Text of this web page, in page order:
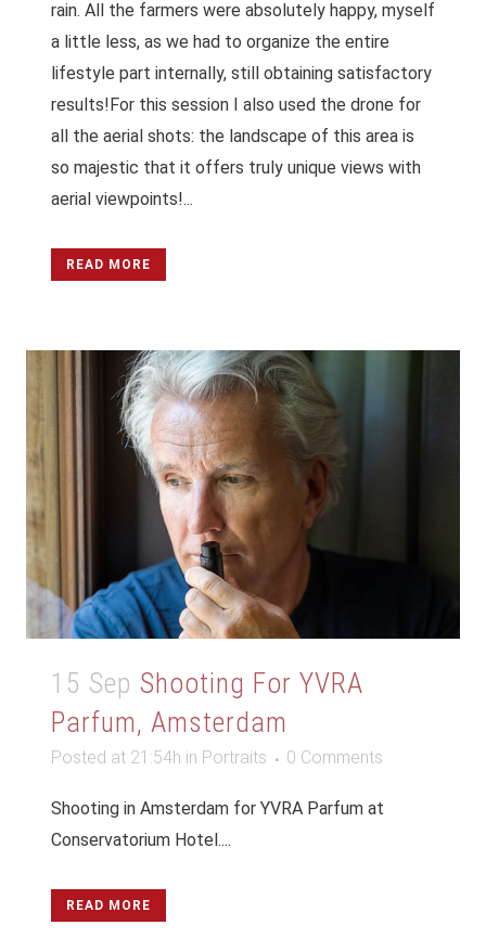
rain. All the farmers were absolutely happy, myself
a little less, as we had to organize the entire
lifestyle part internally, still obtaining satisfactory
results!For this session I also used the drone for
all the aerial shots: the landscape of this area is
so majestic that it offers truly unique views with
aerial viewpoints!...
READ MORE
15 Sep Shooting For YVRA
Parfum, Amsterdam
Posted at 21:54h in Portraits 0 Comments
Shooting in Amsterdam for YVRA Parfum at
Conservatorium Hotel....
READ MORE